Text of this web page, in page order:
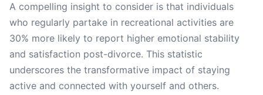
A compelling insight to consider is that individuals
who regularly partake in recreational activities are
30% more likely to report higher emotional stability
and satisfaction post-divorce. This statistic
underscores the transformative impact of staying
active and connected with yourself and others.